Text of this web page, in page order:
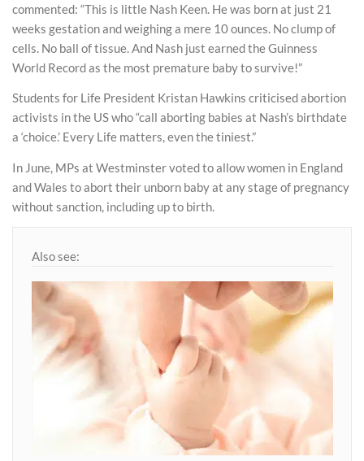
commented: “This is little Nash Keen. He was born at just 21
weeks gestation and weighing a mere 10 ounces. No clump of
cells. No ball of tissue. And Nash just earned the Guinness
World Record as the most premature baby to survive!”
Students for Life President Kristan Hawkins criticised abortion
activists in the US who “call aborting babies at Nash’s birthdate
a ‘choice.’ Every Life matters, even the tiniest.”
In June, MPs at Westminster voted to allow women in England
and Wales to abort their unborn baby at any stage of pregnancy
without sanction, including up to birth.
Also see: